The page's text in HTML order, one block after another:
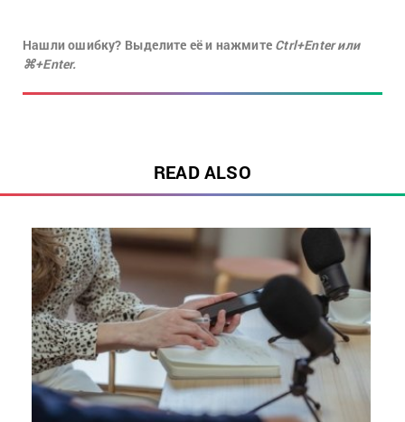
Нашли ошибку? Выделите её и нажмите Ctrl+Enter или
⌘+Enter.
READ ALSO